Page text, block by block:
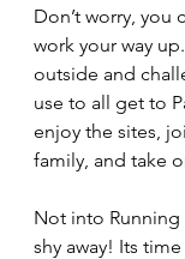
Don’t worry, you
work your way
outside and
use to all get to
enjoy the sites,
family, and take
Not into
shy away! Its